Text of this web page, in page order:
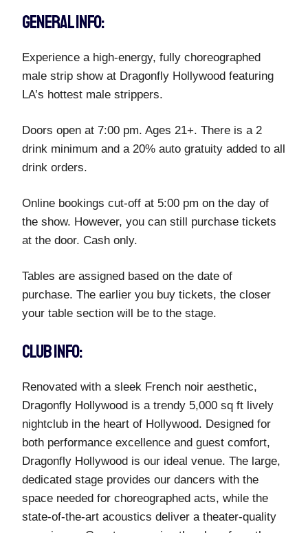
GENERAL INFO:
Experience a high-energy, fully choreographed
male strip show at Dragonfly Hollywood featuring
LA’s hottest male strippers.
Doors open at 7:00 pm. Ages 21+. There is a 2
drink minimum and a 20% auto gratuity added to all
drink orders.
Online bookings cut-off at 5:00 pm on the day of
the show. However, you can still purchase tickets
at the door. Cash only.
Tables are assigned based on the date of
purchase. The earlier you buy tickets, the closer
your table section will be to the stage.
CLUB INFO:
Renovated with a sleek French noir aesthetic,
Dragonfly Hollywood is a trendy 5,000 sq ft lively
nightclub in the heart of Hollywood. Designed for
both performance excellence and guest comfort,
Dragonfly Hollywood is our ideal venue. The large,
dedicated stage provides our dancers with the
space needed for choreographed acts, while the
state-of-the-art acoustics deliver a theater-quality